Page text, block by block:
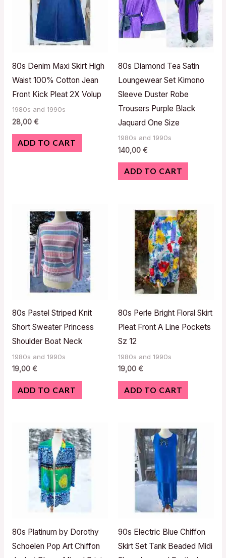
80s Denim Maxi Skirt High
Waist 100% Cotton Jean
Front Kick Pleat 2X Volup
1980s and 1990s
28,00 €
ADD TO CART
80s Diamond Tea Satin
Loungewear Set Kimono
Sleeve Duster Robe
Trousers Purple Black
Jaquard One Size
1980s and 1990s
140,00 €
ADD TO CART
80s Pastel Striped Knit
Short Sweater Princess
Shoulder Boat Neck
1980s and 1990s
19,00 €
ADD TO CART
80s Perle Bright Floral Skirt
Pleat Front A Line Pockets
Sz 12
1980s and 1990s
19,00 €
ADD TO CART
80s Platinum by Dorothy
Schoelen Pop Art Chiffon
90s Electric Blue Chiffon
Skirt Set Tank Beaded Midi